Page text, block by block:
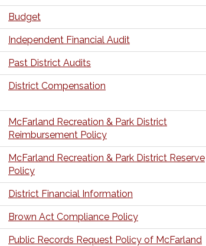
Budget
Independent Financial Audit
Past District Audits
District Compensation
McFarland Recreation & Park District
Reimbursement Policy
McFarland Recreation & Park District Reserve
Policy
District Financial Information
Brown Act Compliance Policy
Public Records Request Policy of McFarland